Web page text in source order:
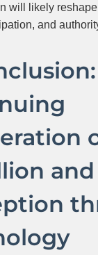
will likely
and
and